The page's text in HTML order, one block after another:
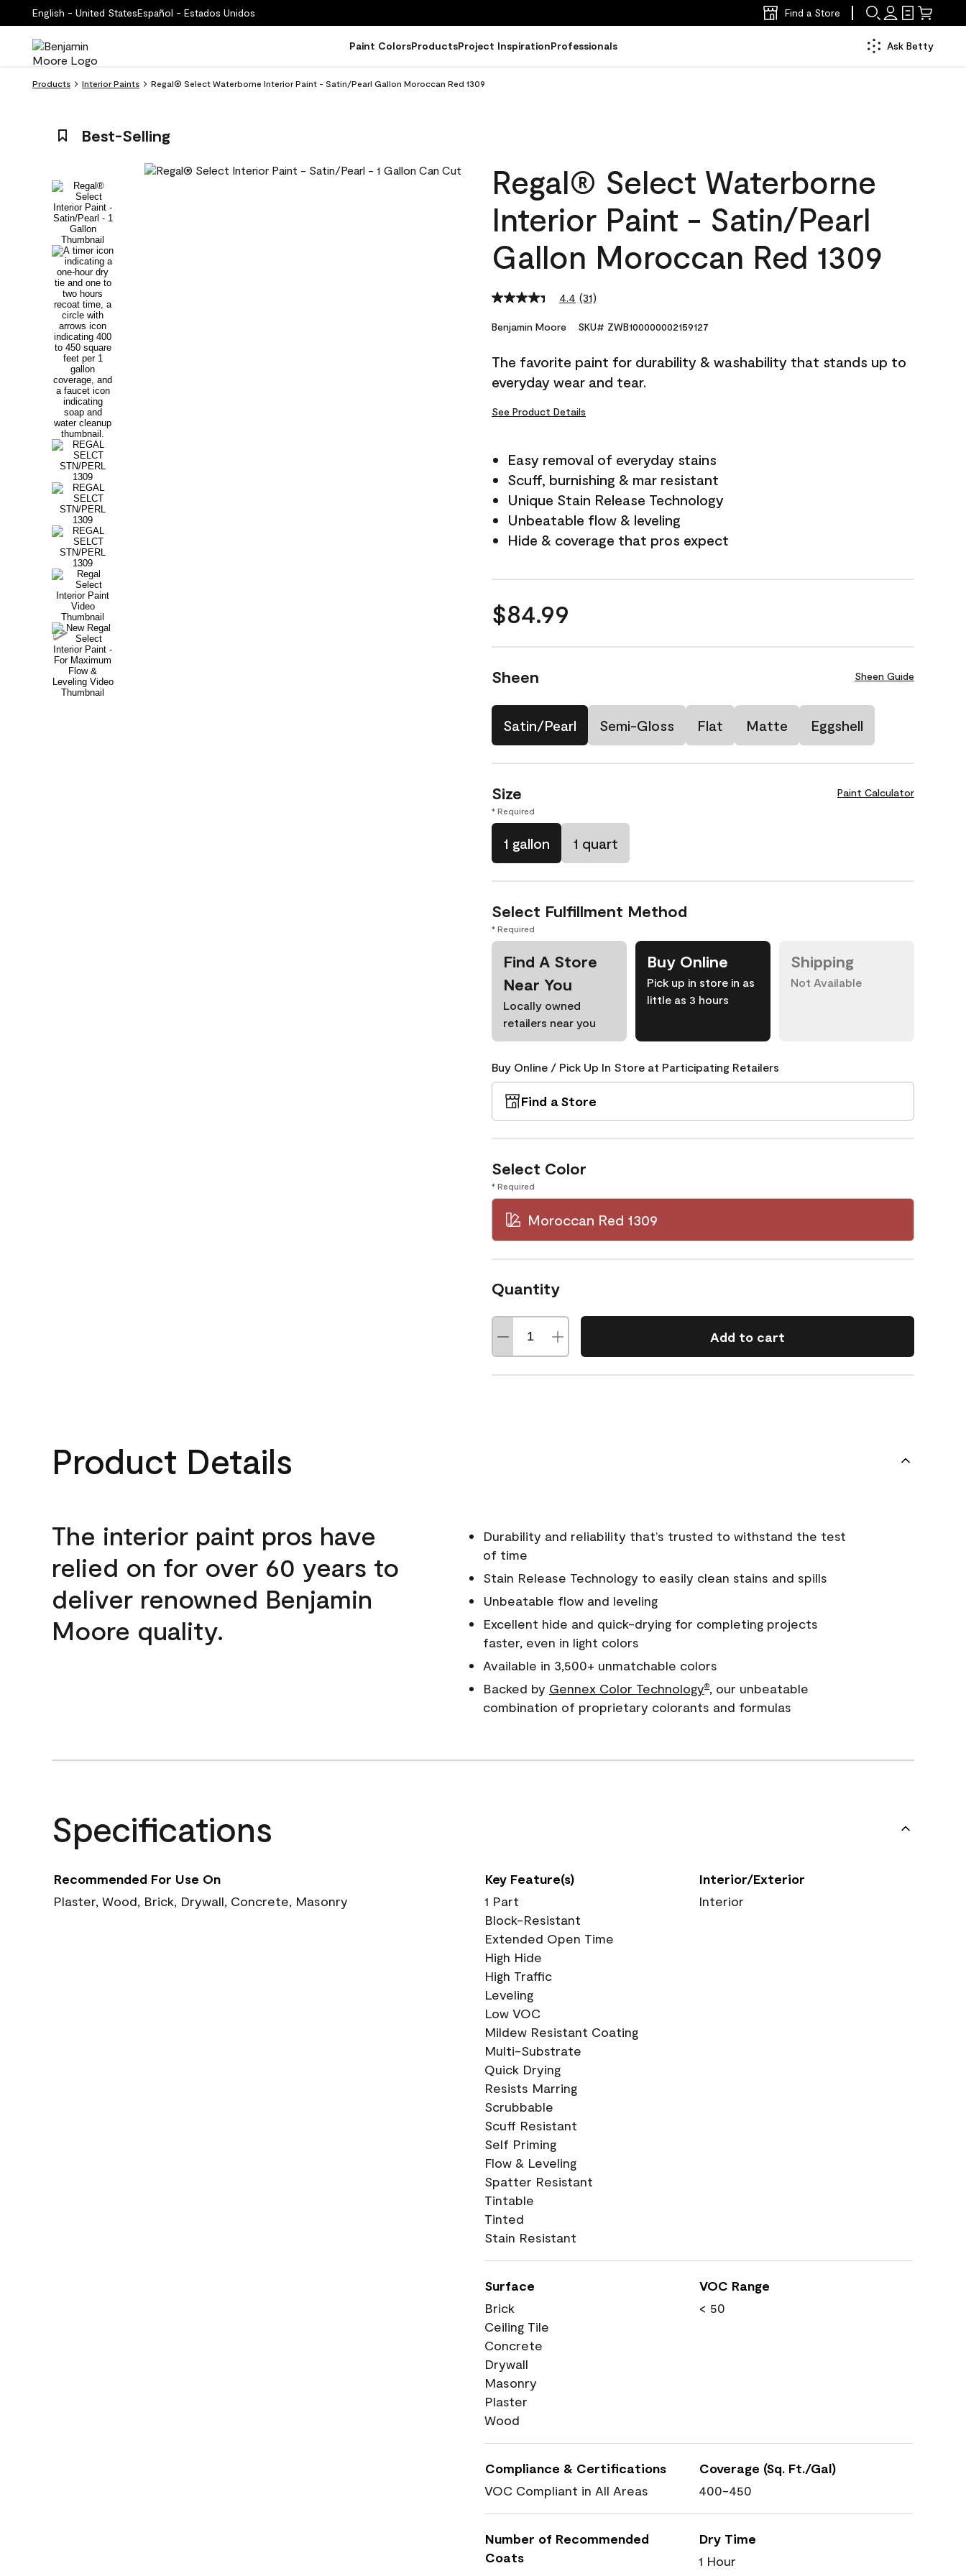
English - United StatesEspañol - Estados Unidos Find a Store
Paint ColorsProductsProject InspirationProfessionals Ask Betty
Products Interior Paints Regal® Select Waterborne Interior Paint - Satin/Pearl Gallon Moroccan Red 1309
Best-Selling
Regal® Select Waterborne
Interior Paint - Satin/Pearl
Gallon Moroccan Red 1309
4.4 Read
Reviews.
link.
(31)
Benjamin Moore SKU# ZWB100000002159127
The favorite paint for durability & washability that stands up to
everyday wear and tear.
See Product Details
Easy removal of everyday stains
Scuff, burnishing & mar resistant
Unique Stain Release Technology
Unbeatable flow & leveling
Hide & coverage that pros expect
$84.99
Sheen Sheen Guide
Satin/Pearl Semi-Gloss Flat Matte Eggshell
Size Paint Calculator
* Required
1 gallon 1 quart
Select Fulfillment Method
* Required
Find A Store
Near You
Locally owned
retailers near you
Buy Online
Pick up in store in as
little as 3 hours
Shipping
Not Available
Buy Online / Pick Up In Store at Participating Retailers
Find a Store
Select Color
* Required
Moroccan Red 1309
Quantity
Add to cart
Product Details
The interior paint pros have
relied on for over 60 years to
deliver renowned Benjamin
Moore quality.
Durability and reliability that’s trusted to withstand the test
of time
Stain Release Technology to easily clean stains and spills
Unbeatable flow and leveling
Excellent hide and quick-drying for completing projects
faster, even in light colors
Available in 3,500+ unmatchable colors
Backed by Gennex Color Technology®, our unbeatable
combination of proprietary colorants and formulas
Specifications
Recommended For Use On
Plaster, Wood, Brick, Drywall, Concrete, Masonry
Key Feature(s)
1 Part
Block-Resistant
Extended Open Time
High Hide
High Traffic
Leveling
Low VOC
Mildew Resistant Coating
Multi-Substrate
Quick Drying
Resists Marring
Scrubbable
Scuff Resistant
Self Priming
Flow & Leveling
Spatter Resistant
Tintable
Tinted
Stain Resistant
Interior/Exterior
Interior
Surface
Brick
Ceiling Tile
Concrete
Drywall
Masonry
Plaster
Wood
VOC Range
< 50
Compliance & Certifications
VOC Compliant in All Areas
Coverage (Sq. Ft./Gal)
400-450
Number of Recommended
Coats
Dry Time
1 Hour